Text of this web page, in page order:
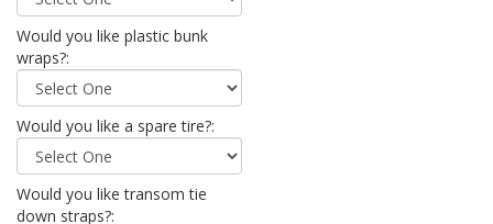
Would you like plastic bunk
wraps?:
Would you like a spare tire?:
Would you like transom tie
down straps?: